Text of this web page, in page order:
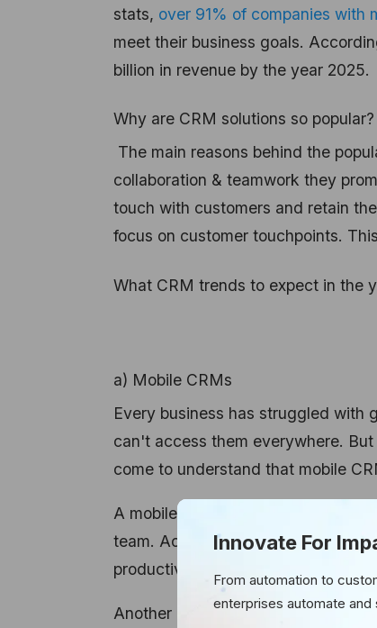
stats, over 91% of companies with
meet their business goals.
billion in revenue by the year 2025.
Why are CRM solutions so popular?
The main reasons behind the
collaboration & teamwork they
touch with customers and retain
focus on customer touchpoints.
What CRM trends to expect in the
a) Mobile CRMs
Every business has struggled with
can't access them everywhere.
come to understand that mobile
A mobile CRM not only results in a
team. According to the stats from
productivity after the use of a
Another interesting stat is from the
Innovate For
From automation to
enterprises automate